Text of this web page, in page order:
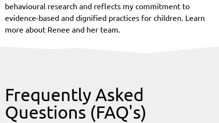
behavioural research and reflects my commitment to
evidence-based and dignified practices for children. Learn
more about Renee and her team.
Frequently Asked
Questions (FAQ's)